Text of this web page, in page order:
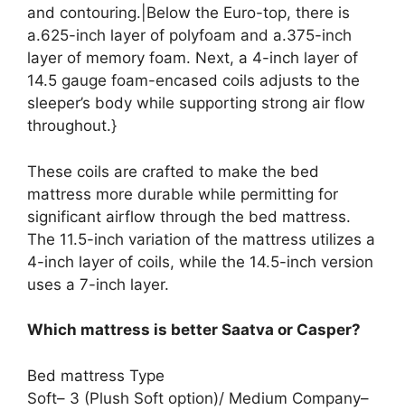
and contouring.|Below the Euro-top, there is
a.625-inch layer of polyfoam and a.375-inch
layer of memory foam. Next, a 4-inch layer of
14.5 gauge foam-encased coils adjusts to the
sleeper’s body while supporting strong air flow
throughout.}
These coils are crafted to make the bed
mattress more durable while permitting for
significant airflow through the bed mattress.
The 11.5-inch variation of the mattress utilizes a
4-inch layer of coils, while the 14.5-inch version
uses a 7-inch layer.
Which mattress is better Saatva or Casper?
Bed mattress Type
Soft– 3 (Plush Soft option)/ Medium Company–